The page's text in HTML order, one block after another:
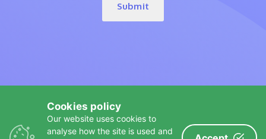
Submit
Cookies policy
Our website uses cookies to
analyse how the site is used and